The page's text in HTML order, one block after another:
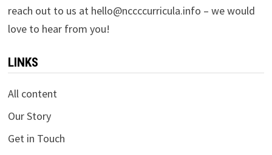
reach out to us at hello@nccccurricula.info – we would
love to hear from you!
LINKS
All content
Our Story
Get in Touch